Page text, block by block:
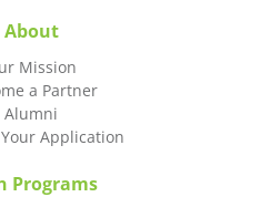
About
Mission
a Partner
Alumni
Application
Programs